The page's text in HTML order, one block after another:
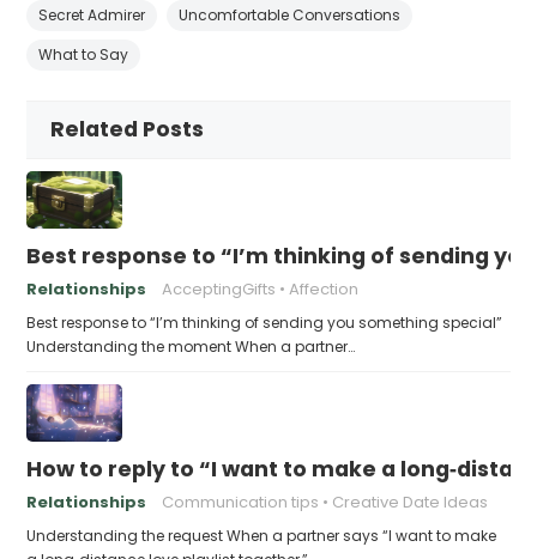
Secret Admirer
Uncomfortable Conversations
What to Say
Related Posts
Best response to “I’m thinking of sending
Relationships AcceptingGifts Affection
Best response to “I’m thinking of sending you something special”
Understanding the moment When a partner…
How to reply to “I want to make a
Relationships Communication tips Creative Date Ideas
Understanding the request When a partner says “I want to make